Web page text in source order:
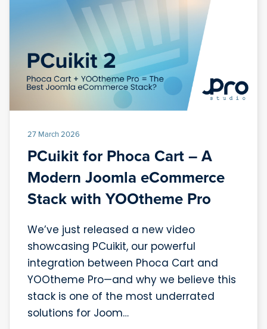
27 March 2026
PCuikit for Phoca Cart – A
Modern Joomla eCommerce
Stack with YOOtheme Pro
We’ve just released a new video
showcasing PCuikit, our powerful
integration between Phoca Cart and
YOOtheme Pro—and why we believe this
stack is one of the most underrated
solutions for Joom…